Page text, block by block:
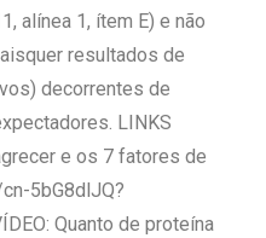
alínea 1, ítem E) e não
resultados de
decorrentes de
LINKS
e os 7 fatores de
5bG8dlJQ?
Quanto de proteína